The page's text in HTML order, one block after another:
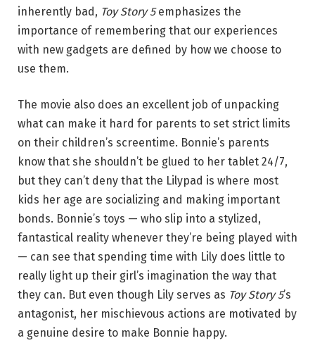
inherently bad, Toy Story 5emphasizes the
importance of remembering that our experiences
with new gadgets are defined by how we choose to
use them.
The movie also does an excellent job of unpacking
what can make it hard for parents to set strict limits
on their children’s screentime. Bonnie’s parents
know that she shouldn’t be glued to her tablet 24/7,
but they can’t deny that the Lilypad is where most
kids her age are socializing and making important
bonds. Bonnie’s toys — who slip into a stylized,
fantastical reality whenever they’re being played with
— can see that spending time with Lily does little to
really light up their girl’s imagination the way that
they can. But even though Lily serves as Toy Story 5’s
antagonist, her mischievous actions are motivated by
a genuine desire to make Bonnie happy.